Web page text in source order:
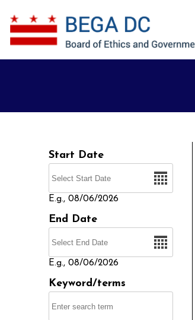
Start Date
E.g., 08/06/2026
End Date
E.g., 08/06/2026
Keyword/terms